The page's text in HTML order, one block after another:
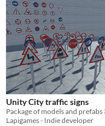
Styles
2D
3D
Pixel Art
8-Bit
16-bit
1-bit
Low-poly
Voxel
Formats
16x16
32x32
FBX
PNG
MIDI
Themes
Fantasy
Medieval
Modern
Sci-fi
Futuristic
Gothic
Cute
Retro
Platformer
Top-Down
Tools & Engines
Unity
Unreal Engine
Blender
Unity City traffic signs
Lapigames - Indie developer